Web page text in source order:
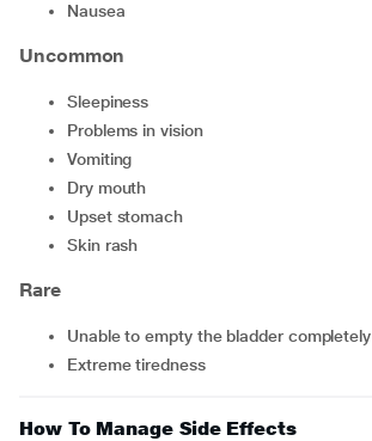
nausea
Uncommon
sleepiness
problems in vision
vomiting
dry mouth
upset stomach
skin rash
Rare
unable to empty the bladder completely
extreme tiredness
How To Manage Side Effects